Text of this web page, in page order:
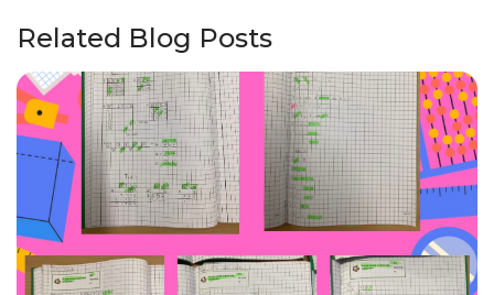
Related Blog Posts